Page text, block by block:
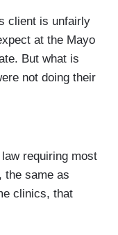
client is unfairly
at the Mayo
But what is
not doing their
requiring most
the same as
clinics, that